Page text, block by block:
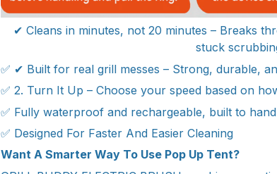
✔ Cleans in minutes, not 20 minutes – Breaks
stuck
✅ ✔ Built for real grill messes – Strong, durable,
✅ 2. Turn It Up – Choose your speed based on
✅ Fully waterproof and rechargeable, built to
✅ Designed For Faster And Easier Cleaning
Want A Smarter Way To Use Pop Up Tent?